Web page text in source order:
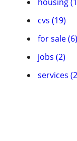
cvs (19)
for sale (6)
jobs (2)
services